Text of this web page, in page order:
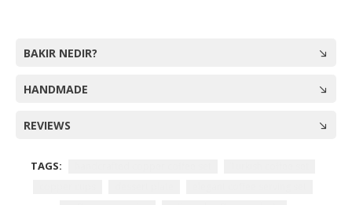
BAKIR NEDIR?
HANDMADE
REVIEWS
TAGS: